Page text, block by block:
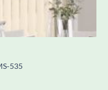
535